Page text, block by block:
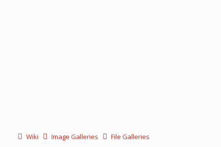
Wiki Image Galleries File Galleries